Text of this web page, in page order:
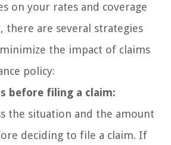
on your rates and coverage
there are several strategies
the impact of claims
policy:
before filing a claim:
the situation and the amount
deciding to file a claim. If